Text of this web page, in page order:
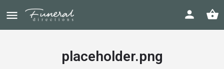
placeholder.png